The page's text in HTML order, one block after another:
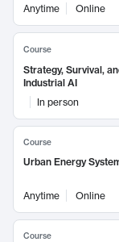
Anytime
Online
Course
Strategy, Survival,
Industrial AI
In person
Course
Urban Energy
Anytime Online
Course